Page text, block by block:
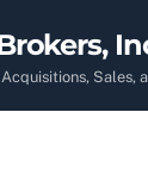
Sales,